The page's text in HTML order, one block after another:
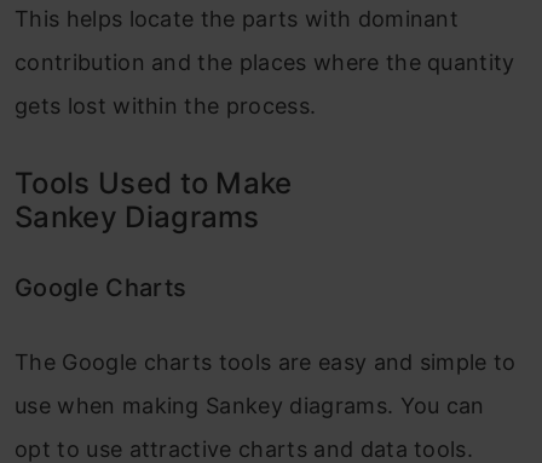
This helps locate the parts with dominant
contribution and the places where the quantity
gets lost within the process.
Tools Used to Make
Sankey Diagrams
Google Charts
The Google charts tools are easy and simple to
use when making Sankey diagrams. You can
opt to use attractive charts and data tools.